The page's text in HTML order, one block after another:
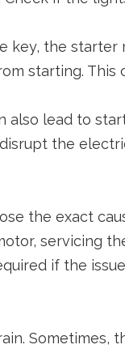
key, the
starting.
also lead to
the
the exact
servicing
if the